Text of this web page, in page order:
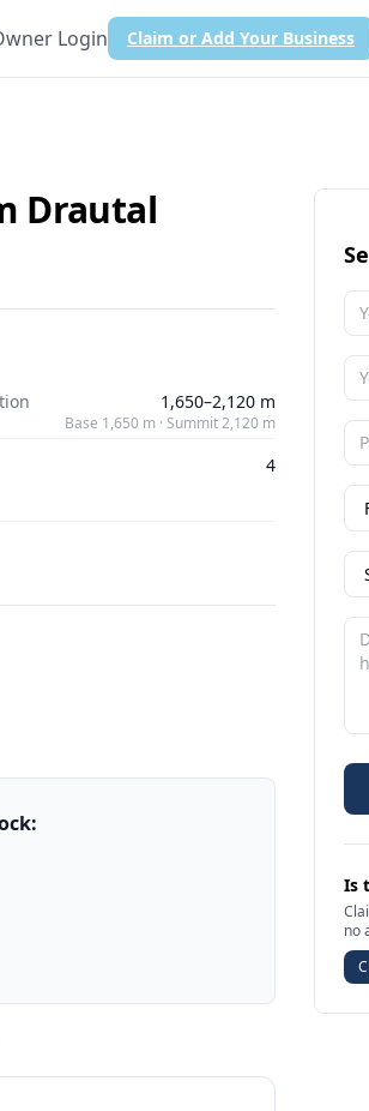
Login Claim or Add Your Business
Drautal
1,650–2,120 m
Base 1,650 m · Summit 2,120 m
4
Is
no